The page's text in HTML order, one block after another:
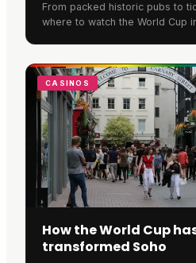
From packed historic pubs to
where to watch the World Cup
CASINOS
How the World Cup
transformed Soho